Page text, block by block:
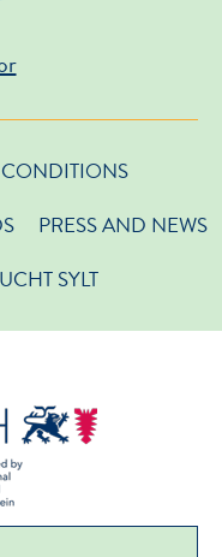
PRESS AND NEWS
SYLT